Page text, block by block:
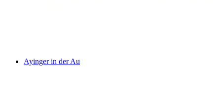
Ayinger in der Au